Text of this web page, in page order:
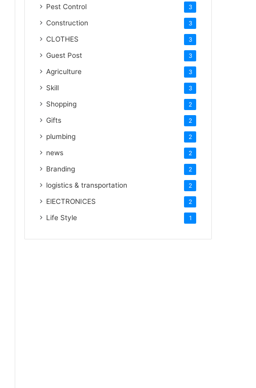
Pest Control 3
Construction 3
CLOTHES 3
Guest Post 3
Agriculture 3
Skill 3
Shopping 2
Gifts 2
plumbing 2
news 2
Branding 2
logistics & transportation 2
ElECTRONICES 2
Life Style 1